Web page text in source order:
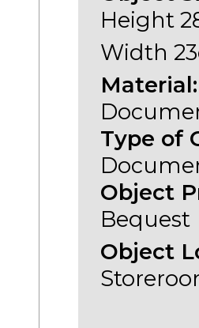
Height
Width
Material:
Type of
Object
Bequest
Object